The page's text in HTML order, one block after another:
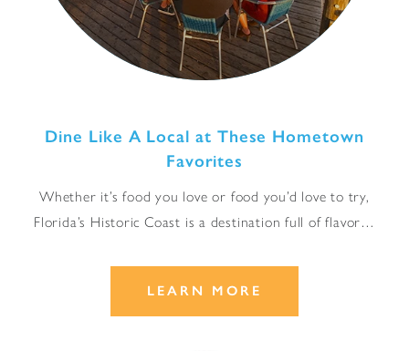
Dine Like A Local at These Hometown
Favorites
Whether it’s food you love or food you’d love to try,
Florida’s Historic Coast is a destination full of flavor…
LEARN MORE